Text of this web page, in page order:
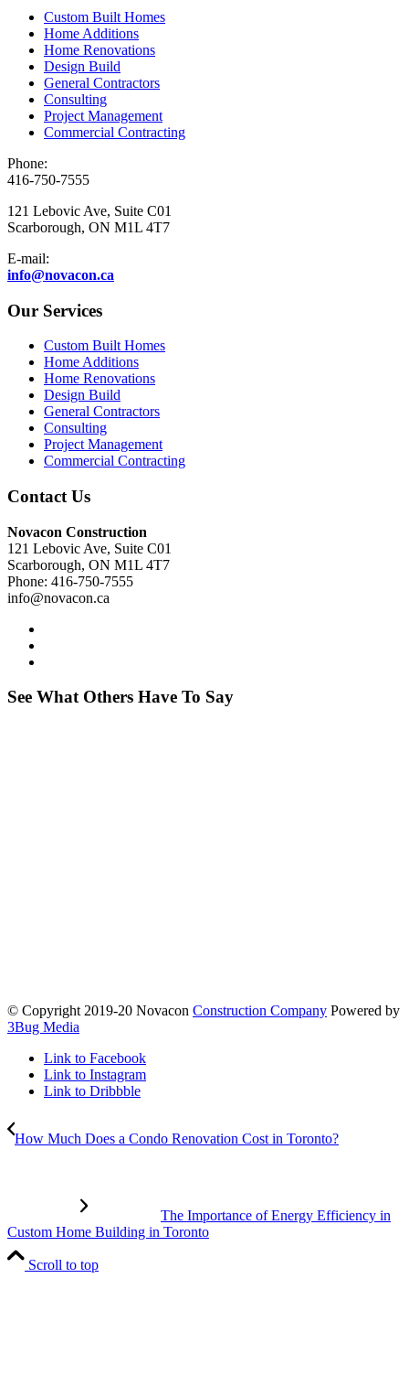
Custom Built Homes
Home Additions
Home Renovations
Design Build
General Contractors
Consulting
Project Management
Commercial Contracting
Phone:
416-750-7555
121 Lebovic Ave, Suite C01
Scarborough, ON M1L 4T7
E-mail:
info@novacon.ca
Our Services
Custom Built Homes
Home Additions
Home Renovations
Design Build
General Contractors
Consulting
Project Management
Commercial Contracting
Contact Us
Novacon Construction
121 Lebovic Ave, Suite C01
Scarborough, ON M1L 4T7
Phone: 416-750-7555
info@novacon.ca
See What Others Have To Say
© Copyright 2019-20 Novacon Construction Company Powered by
3Bug Media
Link to Facebook
Link to Instagram
Link to Dribbble
How Much Does a Condo Renovation Cost in Toronto?
The Importance of Energy Efficiency in
Custom Home Building in Toronto
Scroll to top